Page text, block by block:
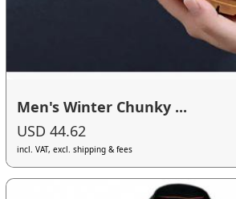
Men's Winter Chunky ...
USD 44.62
incl. VAT, excl. shipping & fees